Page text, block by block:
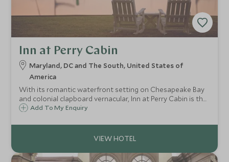
Inn at Perry Cabin
Maryland, DC and The South, United States of
America
With its romantic waterfront setting on Chesapeake Bay
and colonial clapboard vernacular, Inn at Perry Cabin is the
epitome of southern charm and one of America’s most
Add To My Enquiry